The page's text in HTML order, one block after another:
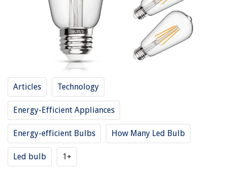
Articles Technology
Energy-Efficient Appliances
Energy-efficient Bulbs How Many Led Bulb
Led bulb 1+
15 Amazing Commercial Faucet for 2025